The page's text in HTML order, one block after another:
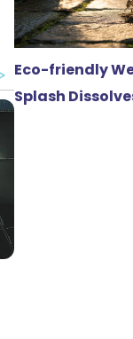
Eco-friendly
Splash